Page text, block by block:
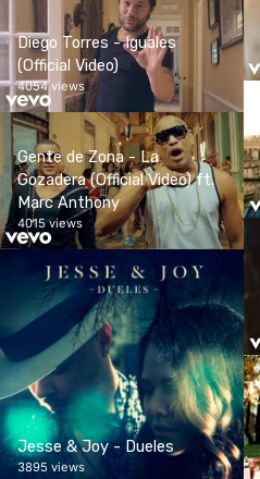
Diego Torres - Iguales
(Official Video)
4054 views
Gente de Zona - La
Gozadera (Official Video) ft.
Marc Anthony
4015 views
Jesse & Joy - Dueles
3895 views